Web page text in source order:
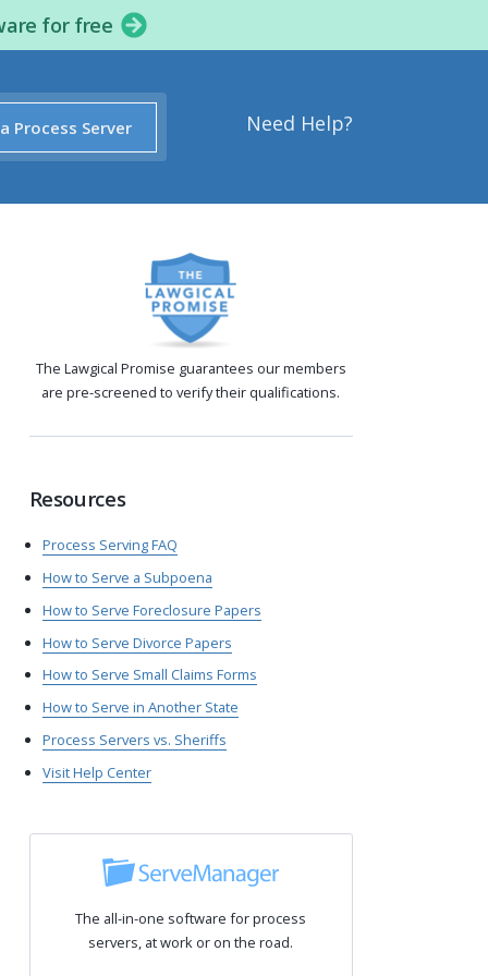
for free
Need Help?
Process Server
The Lawgical Promise guarantees our members
are pre-screened to verify their qualifications.
Resources
Process Serving FAQ
How to Serve a Subpoena
How to Serve Foreclosure Papers
How to Serve Divorce Papers
How to Serve Small Claims Forms
How to Serve in Another State
Process Servers vs. Sheriffs
Visit Help Center
The all-in-one software for process
servers, at work or on the road.